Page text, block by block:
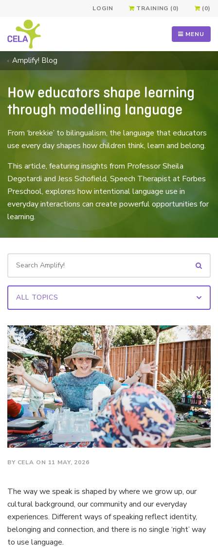
LOGIN TRAINING (0) (0)
MENU
Amplify! Blog
How educators shape learning
through modelling language
From ‘brekkie’ to bilingualism, the language that educators
use every day shapes how children think, learn and belong.
This article, featuring insights from Professor Sheila
Degotardi and Jess Schofield, Speech Therapist at Forbes
Preschool, explores how intentional language use in
everyday interactions can create powerful opportunities for
learning.
BY CELA ON 11 MAY, 2026
The way we speak is shaped by where we grow up, our
cultural background, our community and our everyday
experiences. Different ways of speaking reflect identity,
belonging and connection, and there is no single ‘right’ way
to use language.